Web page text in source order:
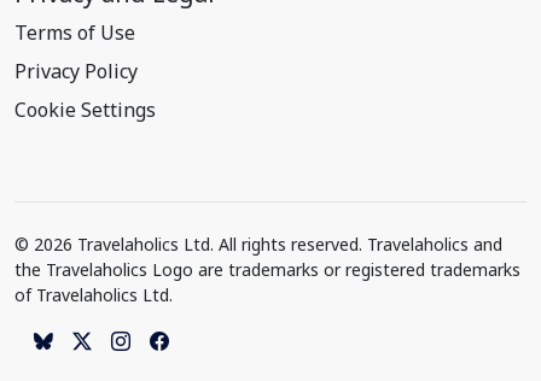
Terms of Use
Privacy Policy
Cookie Settings
© 2026 Travelaholics Ltd. All rights reserved. Travelaholics and
the Travelaholics Logo are trademarks or registered trademarks
of Travelaholics Ltd.